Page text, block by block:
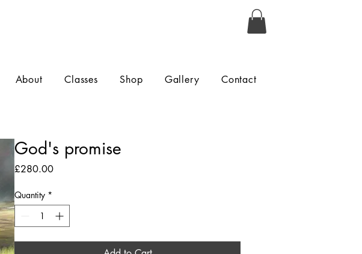
About Classes Shop Gallery Contact
God's promise
£280.00Price
Quantity *